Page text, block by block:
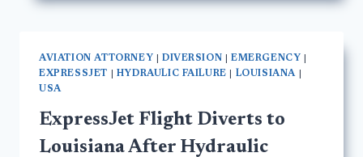
AVIATION ATTORNEY DIVERSION |EMERGENCY
EXPRESSJET
HYDRAULIC FAILURE LOUISIANA
USA
ExpressJet Flight Diverts to
Louisiana After Hydraulic